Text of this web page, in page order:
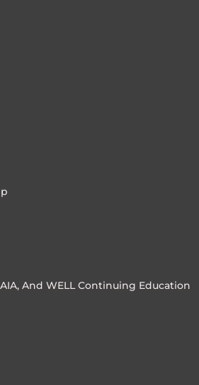
And WELL Continuing Education